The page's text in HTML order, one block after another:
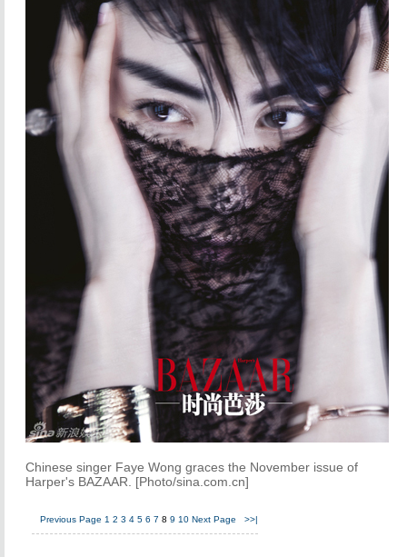
Chinese singer Faye Wong graces the November issue of
Harper's BAZAAR. [Photo/sina.com.cn]
Previous Page 1 2 3 4 5 6 7 8 9 10 Next Page >>|